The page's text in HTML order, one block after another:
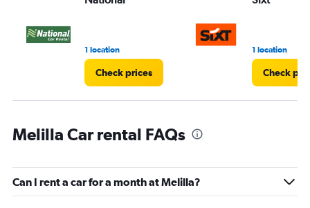
1 location
Check prices
1 location
Check
Melilla Car rental FAQs
Can I rent a car for a month at Melilla?